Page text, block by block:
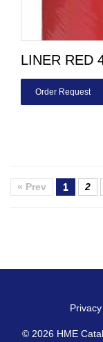
LINER RED
Order Request
« Prev 1 2
© 2026 HME